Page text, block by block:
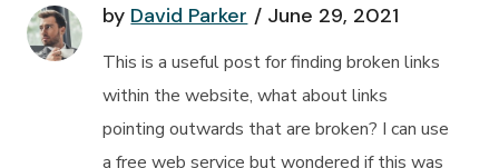
by David Parker June 29, 2021
This is a useful post for finding broken links
within the website, what about links
pointing outwards that are broken? I can use
a free web service but wondered if this was